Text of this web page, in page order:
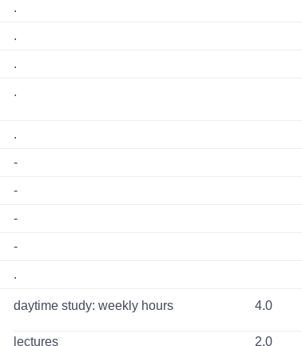
.
.
.
.
.
-
-
-
-
.
daytime study: weekly hours 4.0
lectures
2.0